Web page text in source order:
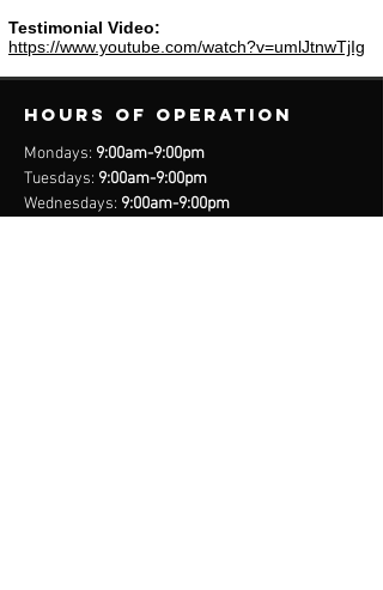
Testimonial Video:
https://www.youtube.com/watch?v=umlJtnwTjIg
Hours of operation
Mondays: 9:00am-9:00pm
Tuesdays: 9:00am-9:00pm
Wednesdays: 9:00am-9:00pm